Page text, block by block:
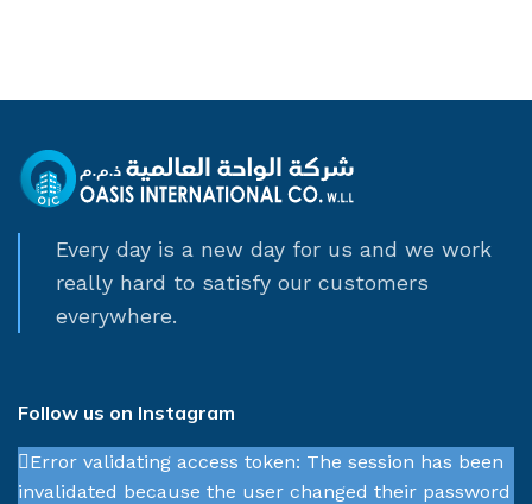
Every day is a new day for us and we work
really hard to satisfy our customers
everywhere.
Follow us on Instagram
Error validating access token: The session has been
invalidated because the user changed their password